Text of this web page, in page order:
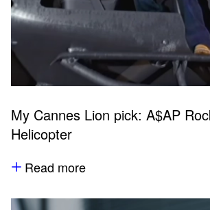
My Cannes Lion pick: A$AP
Helicopter
Read more